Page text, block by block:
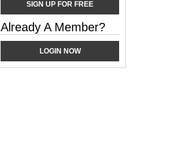
SIGN UP FOR FREE
Already A Member?
LOGIN NOW